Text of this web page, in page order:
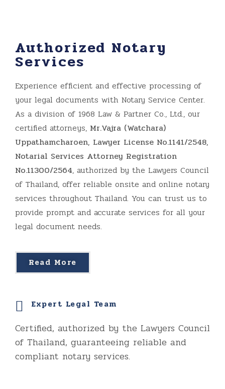
Authorized Notary
Services
Experience efficient and effective processing of
your legal documents with Notary Service Center.
As a division of 1968 Law & Partner Co., Ltd., our
certified attorneys, Mr.Vajra (Watchara)
Uppathamcharoen, Lawyer License No.1141/2548,
Notarial Services Attorney Registration
No.11300/2564, authorized by the Lawyers Council
of Thailand, offer reliable onsite and online notary
services throughout Thailand. You can trust us to
provide prompt and accurate services for all your
legal document needs.
Read More
Expert Legal Team
Certified, authorized by the Lawyers Council
of Thailand, guaranteeing reliable and
compliant notary services.